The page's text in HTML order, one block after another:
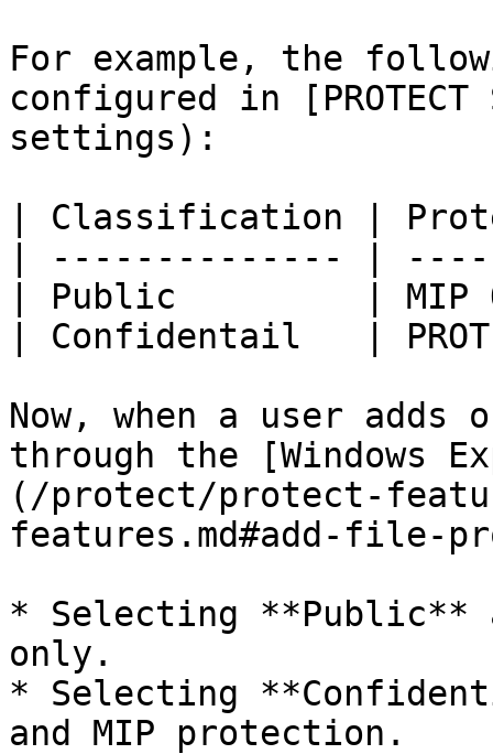
For example, the
configured in
settings):
| Classification |
| -------------- |
| Public         |
| Confidentail   |
Now, when a user
through the [Windows
(/protect/protect-
features.md#add-file-
* Selecting **Public**
only.
* Selecting
and MIP protection.